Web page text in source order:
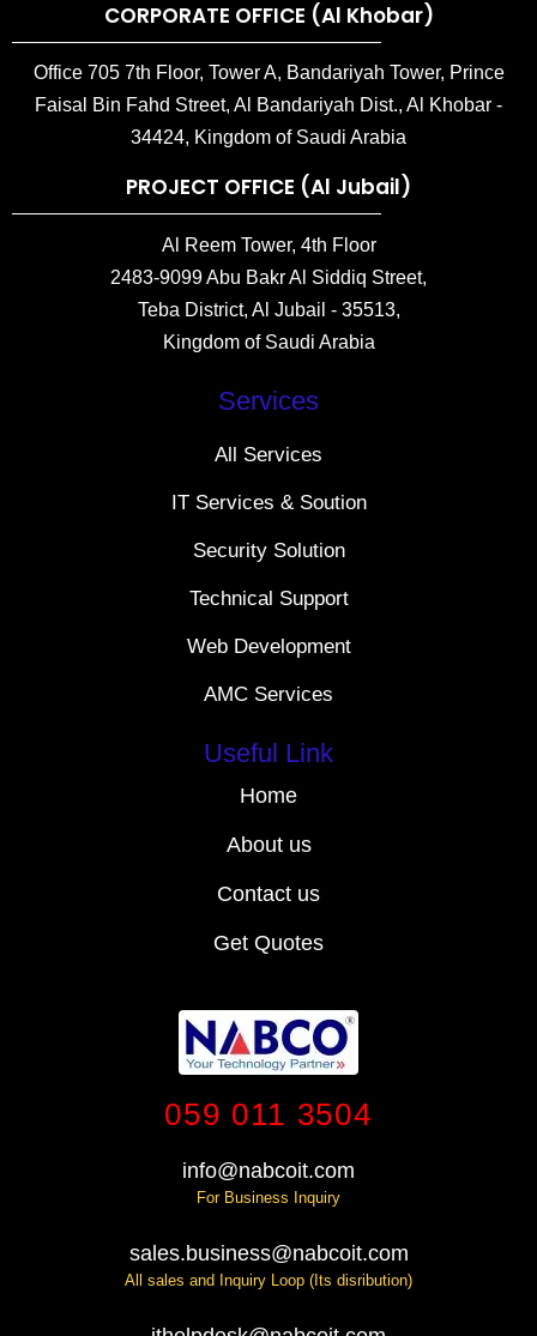
CORPORATE OFFICE (Al Khobar)
Office 705 7th Floor, Tower A, Bandariyah Tower, Prince
Faisal Bin Fahd Street, Al Bandariyah Dist., Al Khobar -
34424, Kingdom of Saudi Arabia
PROJECT OFFICE (Al Jubail)
Al Reem Tower, 4th Floor
2483-9099 Abu Bakr Al Siddiq Street,
Teba District, Al Jubail - 35513,
Kingdom of Saudi Arabia
Services
All Services
IT Services & Soution
Security Solution
Technical Support
Web Development
AMC Services
Useful Link
Home
About us
Contact us
Get Quotes
059 011 3504
info@nabcoit.com
For Business Inquiry
sales.business@nabcoit.com
All sales and Inquiry Loop (Its disribution)